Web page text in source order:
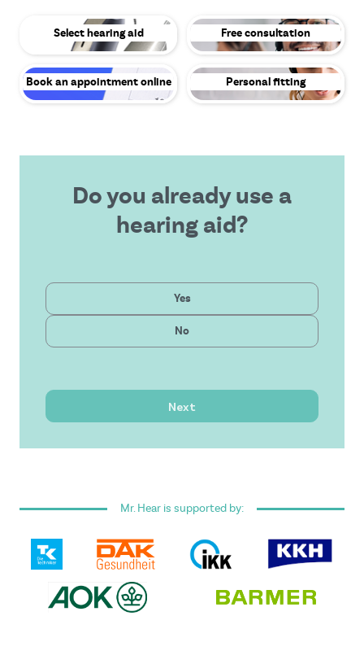
Select hearing aid Free consultation
Book an appointment online Personal fitting
Do you already use a
hearing aid?
Yes
No
Next
Private
Public
Latest technology
Affordable solution
This form is protected by reCAPTCHA - the
Google
Privacy PolicyandTerms of Serviceapply.
Mr. Hear is supported by: